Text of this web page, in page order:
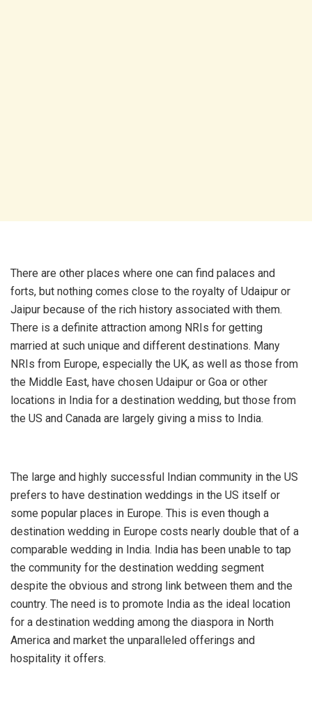
There are other places where one can find palaces and
forts, but nothing comes close to the royalty of Udaipur or
Jaipur because of the rich history associated with them.
There is a definite attraction among NRIs for getting
married at such unique and different destinations. Many
NRIs from Europe, especially the UK, as well as those from
the Middle East, have chosen Udaipur or Goa or other
locations in India for a destination wedding, but those from
the US and Canada are largely giving a miss to India.
The large and highly successful Indian community in the US
prefers to have destination weddings in the US itself or
some popular places in Europe. This is even though a
destination wedding in Europe costs nearly double that of a
comparable wedding in India. India has been unable to tap
the community for the destination wedding segment
despite the obvious and strong link between them and the
country. The need is to promote India as the ideal location
for a destination wedding among the diaspora in North
America and market the unparalleled offerings and
hospitality it offers.